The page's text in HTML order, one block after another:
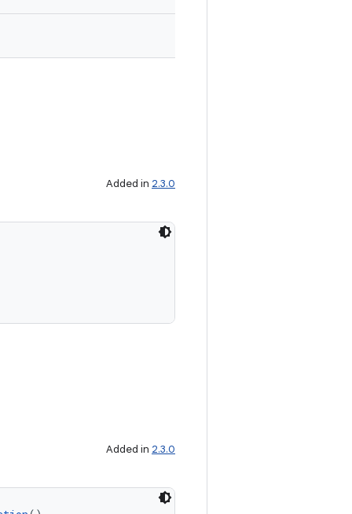
Added in 2.3.0
Added in 2.3.0